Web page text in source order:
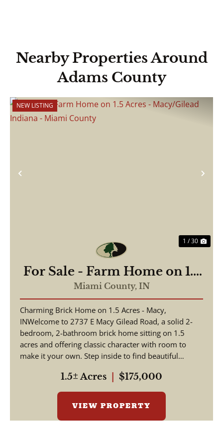
Nearby Properties Around
Adams County
Previous
NEW LISTING
1 / 30
For Sale - Farm Home on 1.5
Acres - Macy/Gilead Indiana
- Miami County
Miami County, IN
Charming Brick Home on 1.5 Acres - Macy,
INWelcome to 2737 E Macy Gilead Road, a solid 2-
bedroom, 2-bathroom brick home sitting on 1.5
acres and offering classic character with room to
make it your own. Step inside to find beautiful
1.5± Acres $175,000
VIEW PROPERTY